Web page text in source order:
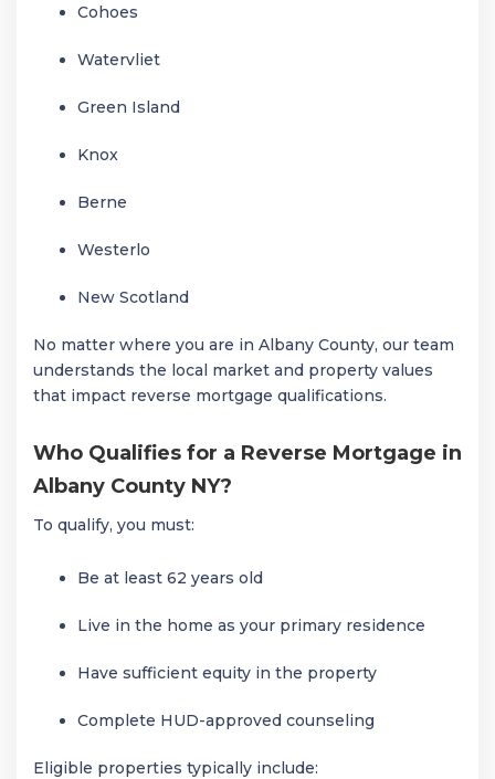
Cohoes
Watervliet
Green Island
Knox
Berne
Westerlo
New Scotland
No matter where you are in Albany County, our team
understands the local market and property values
that impact reverse mortgage qualifications.
Who Qualifies for a Reverse Mortgage in
Albany County NY?
To qualify, you must:
Be at least 62 years old
Live in the home as your primary residence
Have sufficient equity in the property
Complete HUD-approved counseling
Eligible properties typically include: